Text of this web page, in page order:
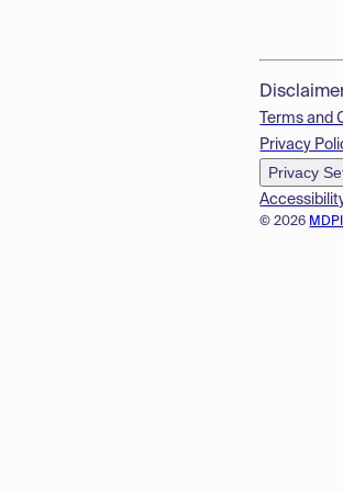
© 2026
Terms and
Privacy
Privacy